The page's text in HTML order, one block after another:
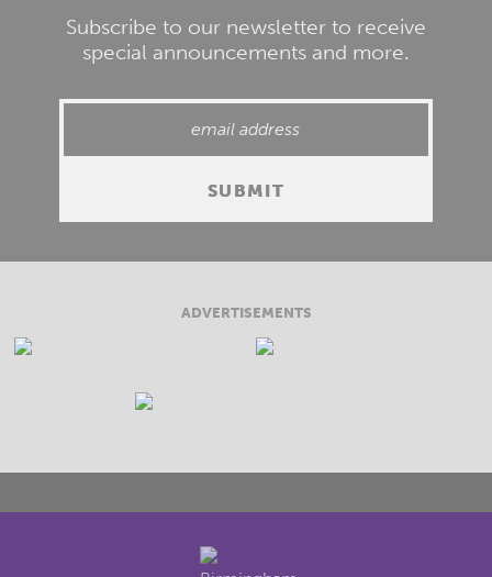
Subscribe to our newsletter to receive
special announcements and more.
ADVERTISEMENTS